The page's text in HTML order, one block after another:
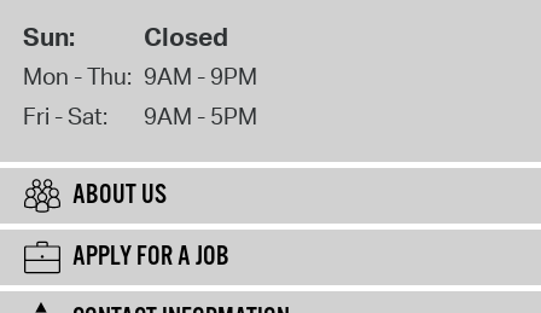
Sun: Closed
Mon - Thu: 9AM - 9PM
Fri - Sat:
9AM - 5PM
ABOUT US
APPLY FOR A JOB